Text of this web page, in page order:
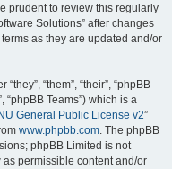
prudent to review this regularly
Solutions” after changes
as they are updated and/or
“them”, “their”, “phpBB
“phpBB Teams”) which is a
General Public License v2”
www.phpbb.com. The phpBB
phpBB Limited is not
permissible content and/or